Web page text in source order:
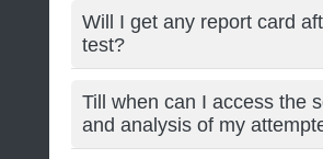
Will I get any report card
test?
Till when can I access the
and analysis of my